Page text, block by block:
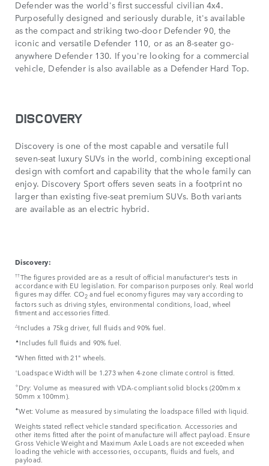
Defender was the world's first successful civilian 4x4.
Purposefully designed and seriously durable, it's available
as the compact and striking two-door Defender 90, the
iconic and versatile Defender 110, or as an 8-seater go-
anywhere Defender 130. If you're looking for a commercial
vehicle, Defender is also available as a Defender Hard Top.
DISCOVERY
Discovery is one of the most capable and versatile full
seven-seat luxury SUVs in the world, combining exceptional
design with comfort and capability that the whole family can
enjoy. Discovery Sport offers seven seats in a footprint no
larger than existing five-seat premium SUVs. Both variants
are available as an electric hybrid.
Discovery:
††The figures provided are as a result of official manufacturer's tests in
accordance with EU legislation. For comparison purposes only. Real world
figures may differ. CO2and fuel economy figures may vary according to
factors such as driving styles, environmental conditions, load, wheel
fitment and accessories fitted.
△Includes a 75kg driver, full fluids and 90% fuel.
▲ Includes full fluids and 90% fuel.
⬧When fitted with 21" wheels.
⬨Loadspace Width will be 1.273 when 4-zone climate control is fitted.
✧ Dry: Volume as measured with VDA-compliant solid blocks (200mm x
50mm x 100mm).
✦Wet: Volume as measured by simulating the loadspace filled with liquid.
Weights stated reflect vehicle standard specification. Accessories and
other items fitted after the point of manufacture will affect payload. Ensure
Gross Vehicle Weight and Maximum Axle Loads are not exceeded when
loading the vehicle with accessories, occupants, fluids and fuels, and
payload.